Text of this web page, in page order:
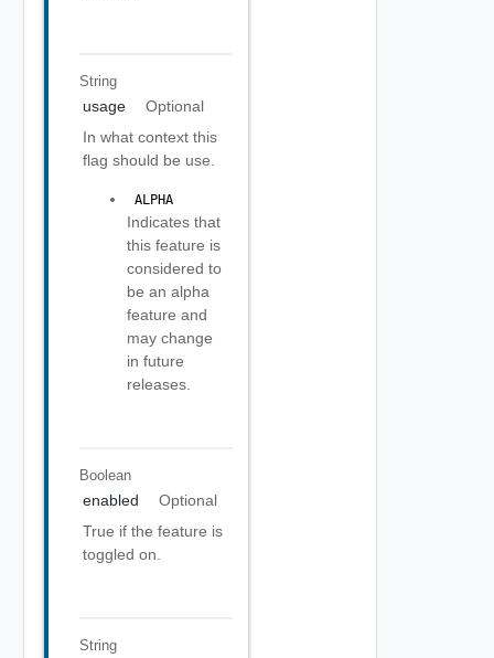
String
usage
Optional
In what context this
flag should be use.
ALPHA
Indicates that
this feature is
considered to
be an alpha
feature and
may change
in future
releases.
Boolean
enabled
Optional
True if the feature is
toggled on.
String